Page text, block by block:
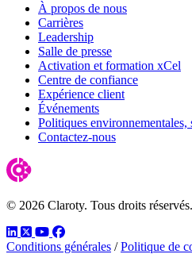
À propos de nous
Carrières
Leadership
Salle de presse
Activation et formation xCel
Centre de confiance
Expérience client
Événements
Politiques environnementales,
Contactez-nous
© 2026 Claroty. Tous droits réservés.
LinkedIn
TwitterYouTube
Facebook
Conditions générales / Politique de